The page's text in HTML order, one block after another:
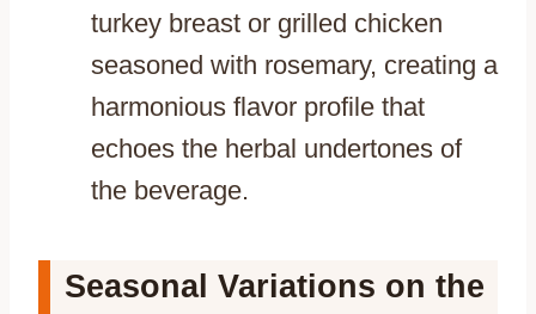
turkey breast or grilled chicken
seasoned with rosemary, creating a
harmonious flavor profile that
echoes the herbal undertones of
the beverage.
Seasonal Variations on the